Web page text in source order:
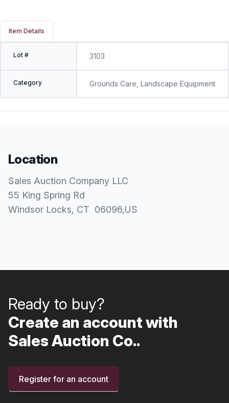
Item Details
Lot # 3103
Category Grounds Care, Landscape Equipment
Location
Sales Auction Company LLC
55 King Spring Rd
Windsor Locks, CT 06096,US
Ready to buy?
Create an account with
Sales Auction Co..
Register for an account